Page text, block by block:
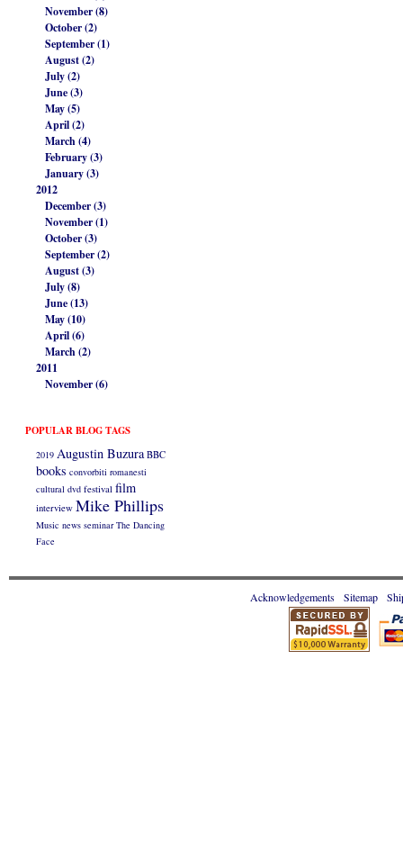
November (8)
October (2)
September (1)
August (2)
July (2)
June (3)
May (5)
April (2)
March (4)
February (3)
January (3)
2012
December (3)
November (1)
October (3)
September (2)
August (3)
July (8)
June (13)
May (10)
April (6)
March (2)
2011
November (6)
POPULAR BLOG TAGS
2019 Augustin Buzura BBC
books convorbiti romanesti
cultural dvd festival film
interview Mike Phillips
Music news seminar The Dancing
Face
Acknowledgements Sitemap